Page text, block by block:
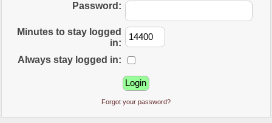
Password:
Minutes to stay logged
in:
Always stay logged in:
Forgot your password?